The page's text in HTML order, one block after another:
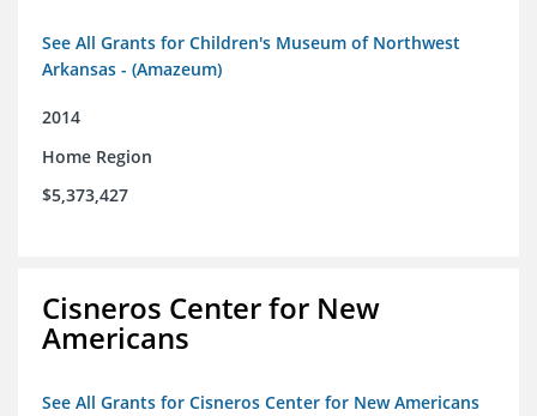
See All Grants for Children's Museum of Northwest
Arkansas - (Amazeum)
2014
Home Region
$5,373,427
Cisneros Center for New
Americans
See All Grants for Cisneros Center for New Americans